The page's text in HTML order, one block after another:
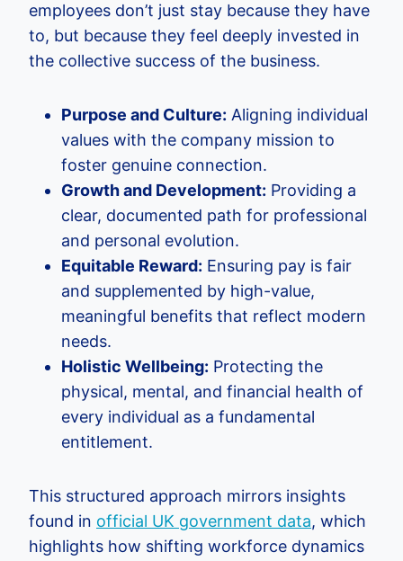
employees don’t just stay because they have
to, but because they feel deeply invested in
the collective success of the business.
Purpose and Culture: Aligning individual
values with the company mission to
foster genuine connection.
Growth and Development: Providing a
clear, documented path for professional
and personal evolution.
Equitable Reward: Ensuring pay is fair
and supplemented by high-value,
meaningful benefits that reflect modern
needs.
Holistic Wellbeing: Protecting the
physical, mental, and financial health of
every individual as a fundamental
entitlement.
This structured approach mirrors insights
found in official UK government data, which
highlights how shifting workforce dynamics